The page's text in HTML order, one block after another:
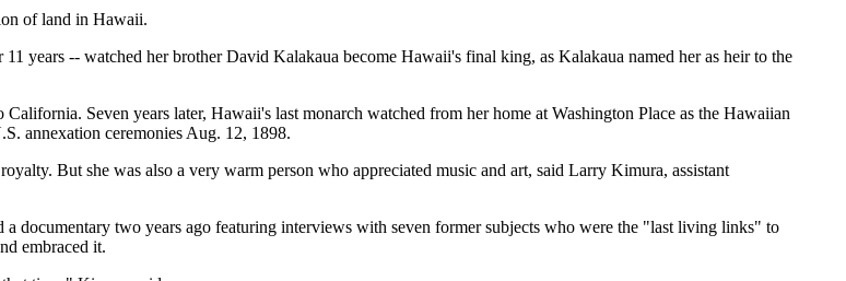
of land in Hawaii.
years -- watched her brother David Kalakaua become Hawaii's final king, as Kalakaua named her as heir to the
Seven years later, Hawaii's last monarch watched from her home at Washington Place as the Hawaiian
annexation ceremonies Aug. 12, 1898.
But she was also a very warm person who appreciated music and art, said Larry Kimura, assistant
documentary two years ago featuring interviews with seven former subjects who were the "last living links" to
embraced it.